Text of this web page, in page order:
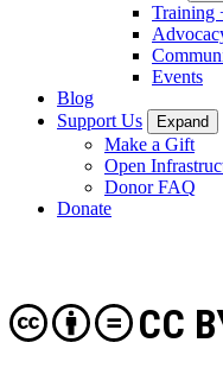
Training
Events
Blog
Support Us
Expand
Make a Gift
Open
Donor FAQ
Donate
CC